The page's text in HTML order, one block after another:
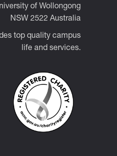
of Wollongong
NSW 2522 Australia
top quality campus
life and services.